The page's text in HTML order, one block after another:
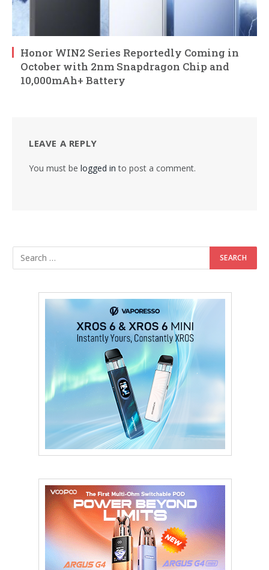
Honor WIN2 Series Reportedly Coming in
October with 2nm Snapdragon Chip and
10,000mAh+ Battery
LEAVE A REPLY
You must be logged in to post a comment.